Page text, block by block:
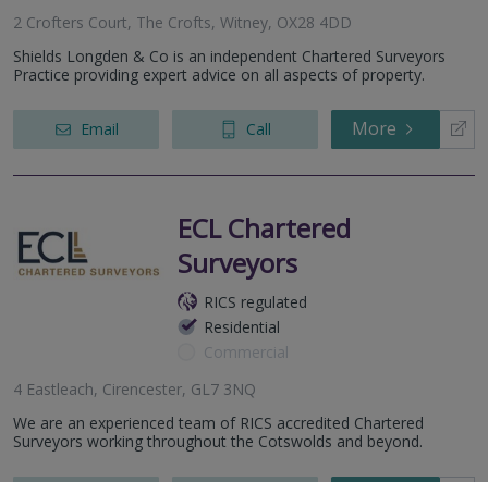
2 Crofters Court, The Crofts, Witney, OX28 4DD
Shields Longden & Co is an independent Chartered Surveyors
Practice providing expert advice on all aspects of property.
Email Call More
ECL Chartered
Surveyors
RICS regulated
Residential
Commercial
4 Eastleach, Cirencester, GL7 3NQ
We are an experienced team of RICS accredited Chartered
Surveyors working throughout the Cotswolds and beyond.